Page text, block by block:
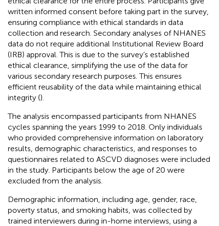
written informed consent before taking part in the survey,
ensuring compliance with ethical standards in data
collection and research. Secondary analyses of NHANES
data do not require additional Institutional Review Board
(IRB) approval. This is due to the survey’s established
ethical clearance, simplifying the use of the data for
various secondary research purposes. This ensures
efficient reusability of the data while maintaining ethical
integrity ().
The analysis encompassed participants from NHANES
cycles spanning the years 1999 to 2018. Only individuals
who provided comprehensive information on laboratory
results, demographic characteristics, and responses to
questionnaires related to ASCVD diagnoses were included
in the study. Participants below the age of 20 were
excluded from the analysis.
Demographic information, including age, gender, race,
poverty status, and smoking habits, was collected by
trained interviewers during in-home interviews, using a